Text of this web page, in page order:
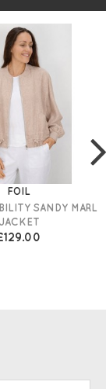
FOIL
SANDY MARL
JACKET